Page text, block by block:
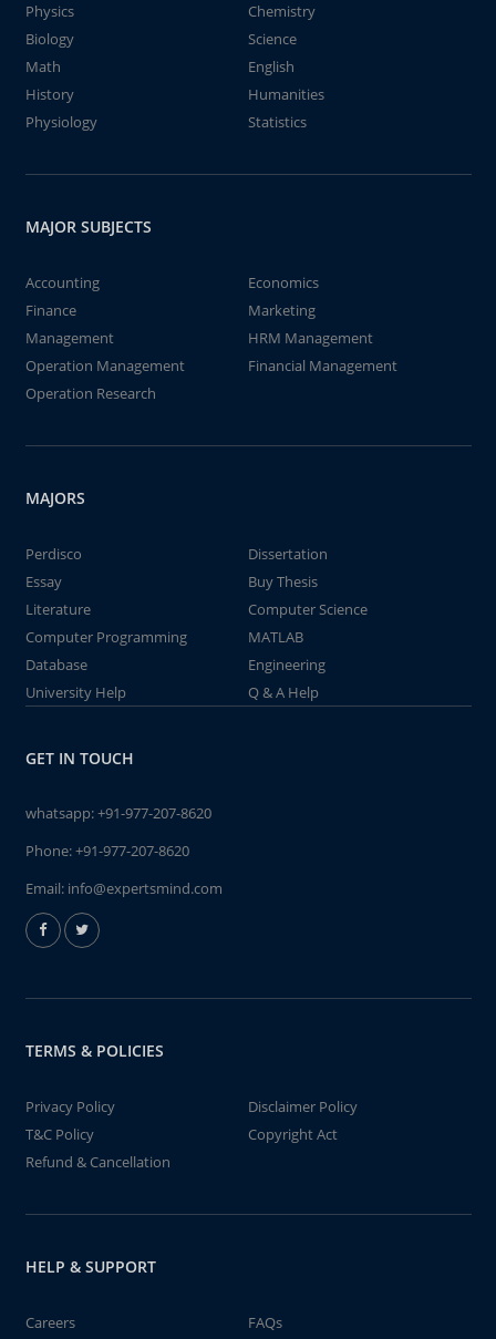
Physics
Chemistry
Biology
Science
Math
English
History
Humanities
Physiology
Statistics
MAJOR SUBJECTS
Accounting
Economics
Finance
Marketing
Management
HRM Management
Operation Management
Financial Management
Operation Research
MAJORS
Perdisco
Dissertation
Essay
Buy Thesis
Literature
Computer Science
Computer Programming
MATLAB
Database
Engineering
University Help
Q & A Help
GET IN TOUCH
whatsapp:+91-977-207-8620
Phone:+91-977-207-8620
Email: info@expertsmind.com
TERMS & POLICIES
Privacy Policy
Disclaimer Policy
T&C Policy
Copyright Act
Refund & Cancellation
HELP & SUPPORT
Careers FAQs